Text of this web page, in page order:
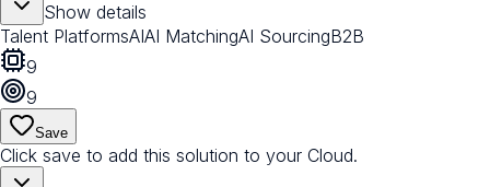
Show details
Talent PlatformsAIAI MatchingAI SourcingB2B
9
9
Save
Click save to add this solution to your Cloud.